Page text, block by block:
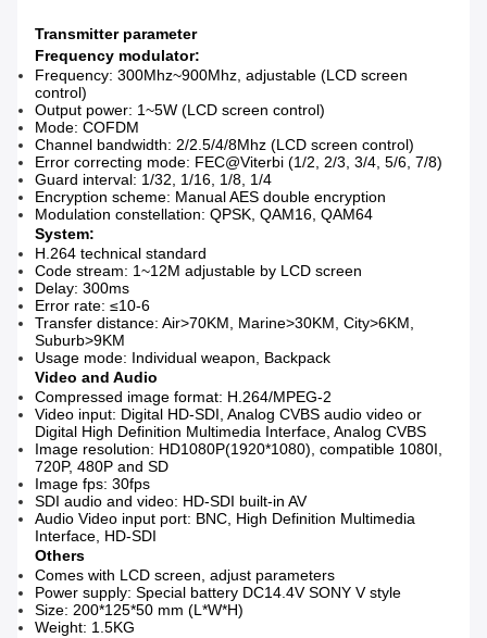
Transmitter parameter
Frequency modulator:
Frequency: 300Mhz~900Mhz, adjustable (LCD screen
control)
Output power: 1~5W (LCD screen control)
Mode: COFDM
Channel bandwidth: 2/2.5/4/8Mhz (LCD screen control)
Error correcting mode: FEC@Viterbi (1/2, 2/3, 3/4, 5/6, 7/8)
Guard interval: 1/32, 1/16, 1/8, 1/4
Encryption scheme: Manual AES double encryption
Modulation constellation: QPSK, QAM16, QAM64
System:
H.264 technical standard
Code stream: 1~12M adjustable by LCD screen
Delay: 300ms
Error rate: ≤10-6
Transfer distance: Air>70KM, Marine>30KM, City>6KM,
Suburb>9KM
Usage mode: Individual weapon, Backpack
Video and Audio
Compressed image format: H.264/MPEG-2
Video input: Digital HD-SDI, Analog CVBS audio video or
Digital High Definition Multimedia Interface, Analog CVBS
Image resolution: HD1080P(1920*1080), compatible 1080I,
720P, 480P and SD
Image fps: 30fps
SDI audio and video: HD-SDI built-in AV
Audio Video input port: BNC, High Definition Multimedia
Interface, HD-SDI
Others
Comes with LCD screen, adjust parameters
Power supply: Special battery DC14.4V SONY V style
Size: 200*125*50 mm (L*W*H)
Weight: 1.5KG